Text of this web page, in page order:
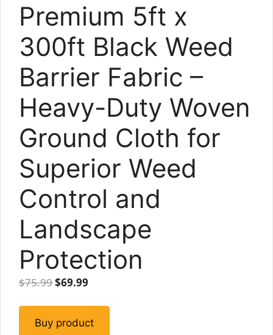
Premium 5ft x
300ft Black Weed
Barrier Fabric –
Heavy-Duty Woven
Ground Cloth for
Superior Weed
Control and
Landscape
Protection
$75.99Original
$75.99.
$69.99
$69.99.
Buy product